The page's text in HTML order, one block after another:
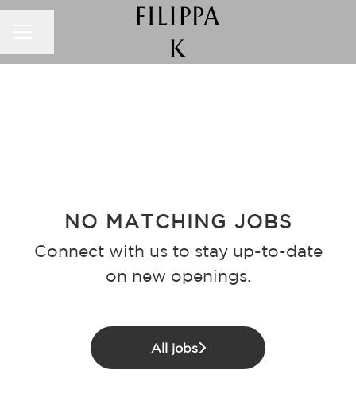
NO MATCHING JOBS
Connect with usto stay up-to-date
on new openings.
All jobs